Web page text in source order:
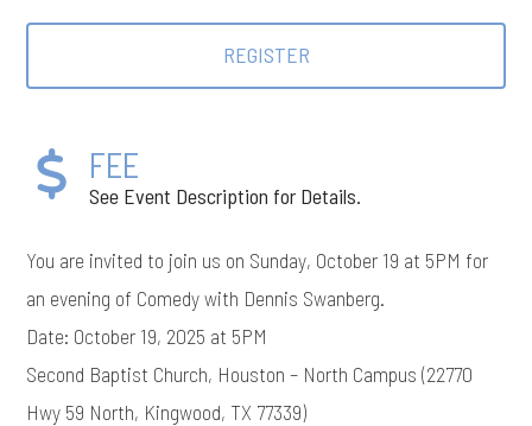
REGISTER
FEE
See Event Description for Details.
You are invited to join us on Sunday, October 19 at 5PM for
an evening of Comedy with Dennis Swanberg.
Date: October 19, 2025 at 5PM
Second Baptist Church, Houston – North Campus (22770
Hwy 59 North, Kingwood, TX 77339)